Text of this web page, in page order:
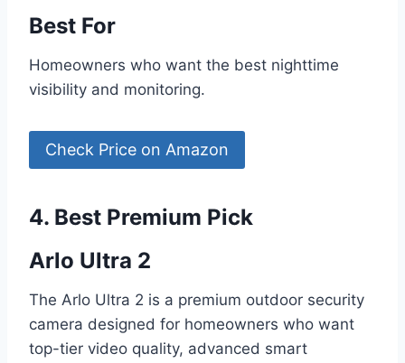
Best For
Homeowners who want the best nighttime
visibility and monitoring.
Check Price on Amazon
4. Best Premium Pick
Arlo Ultra 2
The Arlo Ultra 2 is a premium outdoor security
camera designed for homeowners who want
top-tier video quality, advanced smart